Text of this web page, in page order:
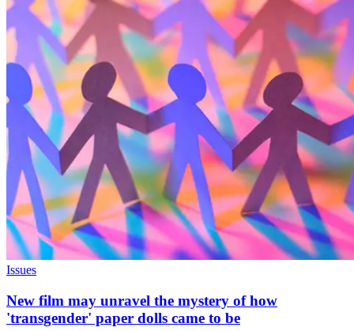
Issues
New film may unravel the mystery of how
'transgender' paper dolls came to be